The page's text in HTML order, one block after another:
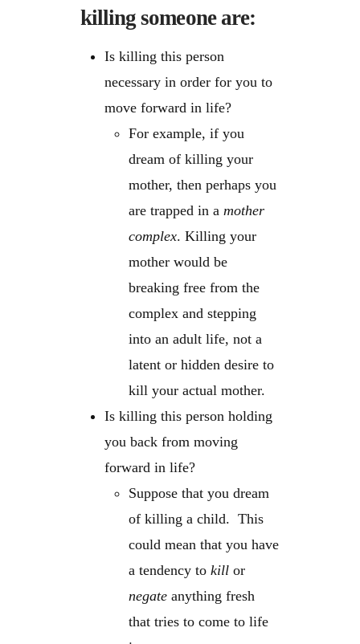
killing someone are:
Is killing this person
necessary in order for you to
move forward in life?
For example, if you
dream of killing your
mother, then perhaps you
are trapped in amother
complex. Killing your
mother would be
breaking free from the
complex and stepping
into an adult life, not a
latent or hidden desire to
kill your actual mother.
Is killing this person holding
you back from moving
forward in life?
Suppose that you dream
of killing a child. This
could mean that you have
a tendency tokill or
negate anything fresh
that tries to come to life